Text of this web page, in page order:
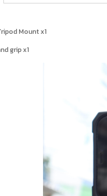
Mount x1
grip x1